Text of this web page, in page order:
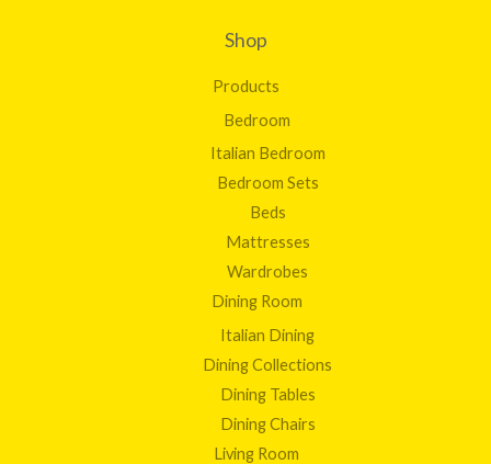
Shop
Products
Bedroom
Italian Bedroom
Bedroom Sets
Beds
Mattresses
Wardrobes
Dining Room
Italian Dining
Dining Collections
Dining Tables
Dining Chairs
Living Room